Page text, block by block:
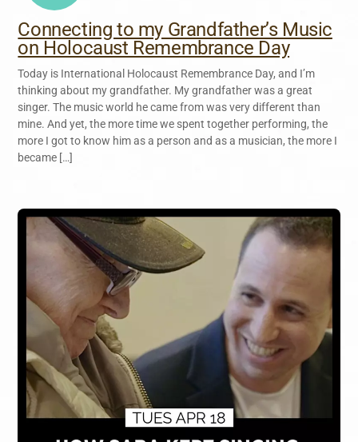
Connecting to my Grandfather’s Music
on Holocaust Remembrance Day
Today is International Holocaust Remembrance Day, and I’m
thinking about my grandfather. My grandfather was a great
singer. The music world he came from was very different than
mine. And yet, the more time we spent together performing, the
more I got to know him as a person and as a musician, the more I
became […]